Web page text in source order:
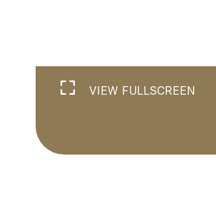
VIEW FULLSCREEN